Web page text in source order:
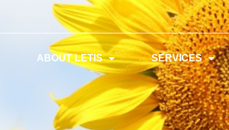
ABOUT LETIS SERVICES